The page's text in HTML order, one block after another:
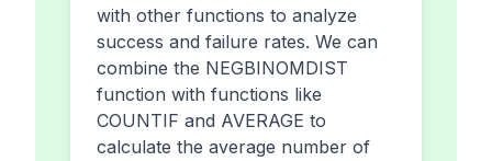
with other functions to analyze
success and failure rates. We can
combine the NEGBINOMDIST
function with functions like
COUNTIF and AVERAGE to
calculate the average number of